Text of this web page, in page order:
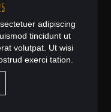
adipiscing
tincidunt ut
volutpat. Ut wisi
exerci tation.